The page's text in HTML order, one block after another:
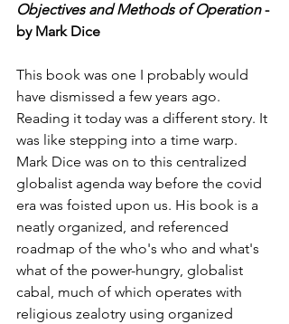
Objectives and Methods of Operation -
by Mark Dice
This book was one I probably would
have dismissed a few years ago.
Reading it today was a different story. It
was like stepping into a time warp.
Mark Dice was on to this centralized
globalist agenda way before the covid
era was foisted upon us. His book is a
neatly organized, and referenced
roadmap of the who's who and what's
what of the power-hungry, globalist
cabal, much of which operates with
religious zealotry using organized